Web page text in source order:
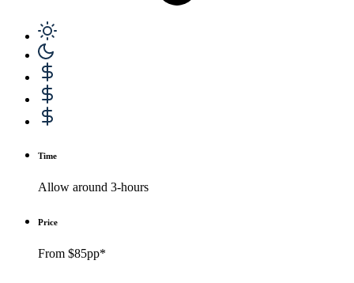
Time
Allow around 3-hours
Price
From $85pp*